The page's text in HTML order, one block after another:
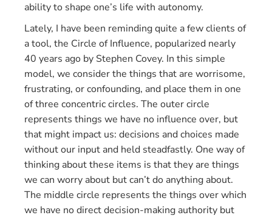
ability to shape one’s life with autonomy.
Lately, I have been reminding quite a few clients of
a tool, the Circle of Influence, popularized nearly
40 years ago by Stephen Covey. In this simple
model, we consider the things that are worrisome,
frustrating, or confounding, and place them in one
of three concentric circles. The outer circle
represents things we have no influence over, but
that might impact us: decisions and choices made
without our input and held steadfastly. One way of
thinking about these items is that they are things
we can worry about but can’t do anything about.
The middle circle represents the things over which
we have no direct decision-making authority but